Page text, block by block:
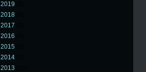
2019
2018
2017
2016
2015
2014
2013